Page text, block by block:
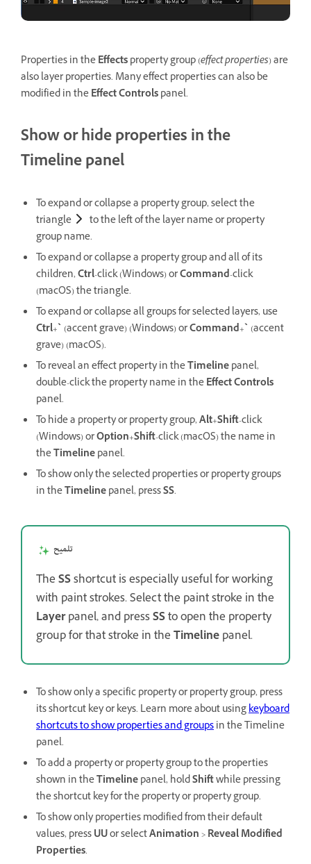
Properties in theEffectsproperty group (effect properties) are
also layer properties. Many effect properties can also be
modified in theEffect Controlspanel.
Show or hide properties in the
Timeline panel
To expand or collapse a property group, select the
triangle
to the left of the layer name or property
group name.
To expand or collapse a property group and all of its
children,Ctrl-click (Windows) orCommand-click
(macOS) the triangle.
To expand or collapse all groups for selected layers, use
Ctrl+` (accent grave) (Windows) orCommand+` (accent
grave) (macOS).
To reveal an effect property in theTimelinepanel,
double-click the property name in theEffect Controls
panel.
To hide a property or property group,Alt+Shift-click
(Windows) orOption+Shift-click (macOS) the name in
theTimelinepanel.
To show only the selected properties or property groups
in theTimelinepanel, pressSS.
تلميح
TheSSshortcut is especially useful for working
with paint strokes. Select the paint stroke in the
Layerpanel, and pressSSto open the property
group for that stroke in theTimelinepanel.
To show only a specific property or property group, press
its shortcut key or keys. Learn more about usingkeyboard
shortcuts to show properties and groupsin the Timeline
panel.
To add a property or property group to the properties
shown in theTimelinepanel, holdShiftwhile pressing
the shortcut key for the property or property group.
To show only properties modified from their default
values, pressUUor selectAnimation>Reveal Modified
Properties.